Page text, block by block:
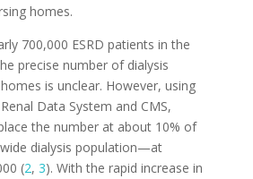
homes.
700,000 ESRD patients in the
precise number of dialysis
is unclear. However, using
Data System and CMS,
the number at about 10% of
dialysis population—at
(2, 3). With the rapid increase in